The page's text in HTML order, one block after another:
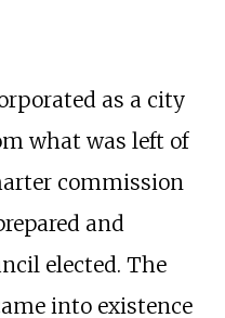
as a city
what was left of
commission
and
elected. The
into existence